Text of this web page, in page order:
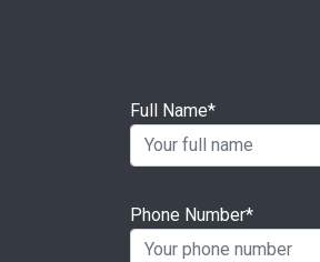
Full Name*
Phone Number*